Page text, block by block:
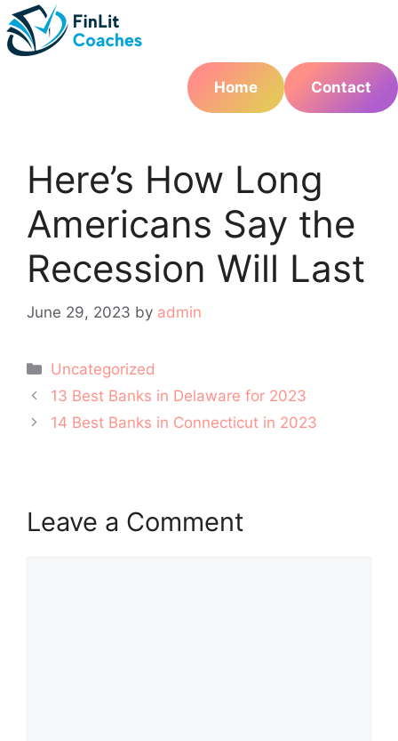
Skip
to
content
Home
Contact
Here’s How Long
Americans Say the
Recession Will Last
June 29, 2023 by admin
Categories
Uncategorized
Post
navigation
13 Best Banks in Delaware for 2023
14 Best Banks in Connecticut in 2023
Leave a Comment